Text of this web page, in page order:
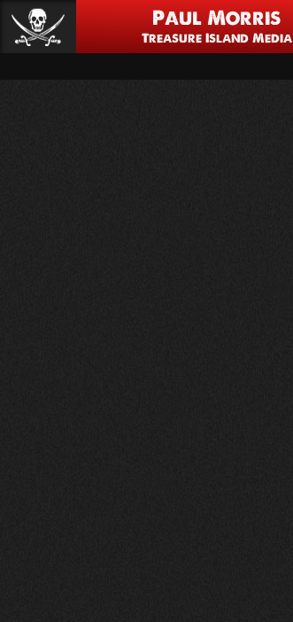
Paul Morris
Treasure Island Media